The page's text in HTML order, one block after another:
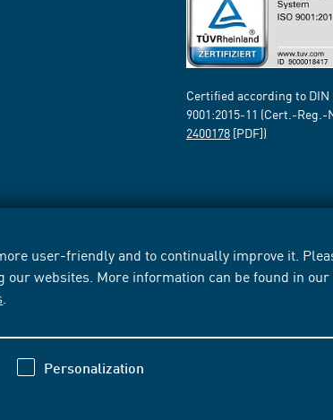
user-friendly and to continually improve it.
our websites. More information can be found in our
Personalization
Certified according to DIN
9001:2015-11 (Cert.-Reg.-
2400178 [PDF])